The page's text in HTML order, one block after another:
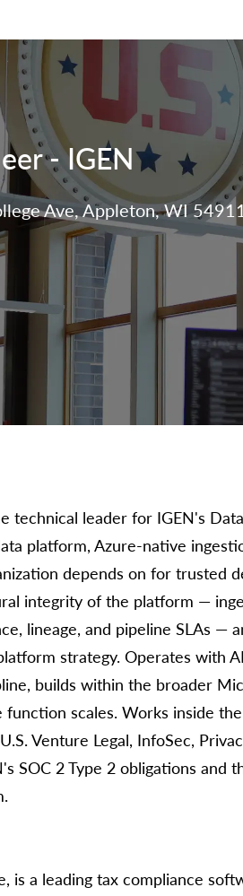
- IGEN
Ave, Appleton, WI
via twitter
technical leader for IGEN's
platform, Azure-native
depends on for trusted
integrity of the platform —
lineage, and pipeline SLAs —
strategy. Operates with
builds within the broader
function scales. Works inside
Venture Legal, InfoSec,
SOC 2 Type 2 obligations and
is a leading tax compliance